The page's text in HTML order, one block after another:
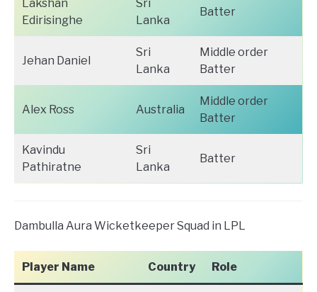
Lakshan
Edirisinghe
Sri
Lanka
Batter
Jehan Daniel
Sri
Lanka
Middle order
Batter
Alex Ross Australia
Middle order
Batter
Kavindu
Pathiratne
Sri
Lanka
Batter
Dambulla Aura Wicketkeeper Squad in LPL
Player Name Country Role